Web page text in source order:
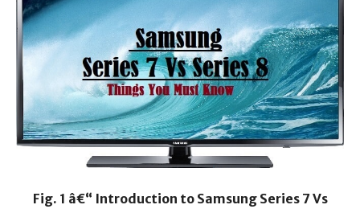
Fig. 1 â€“ Introduction to Samsung Series 7 Vs